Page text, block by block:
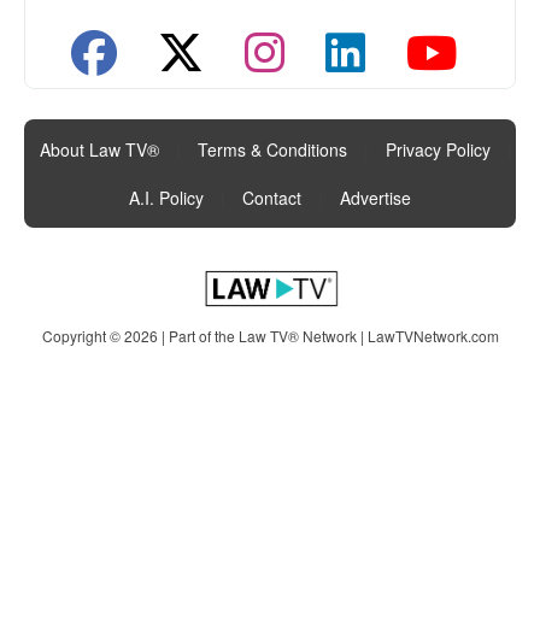
About Law TV® Terms & Conditions Privacy Policy
A.I. Policy
Contact Advertise
Copyright © 2026 | Part of the Law TV® Network | LawTVNetwork.com